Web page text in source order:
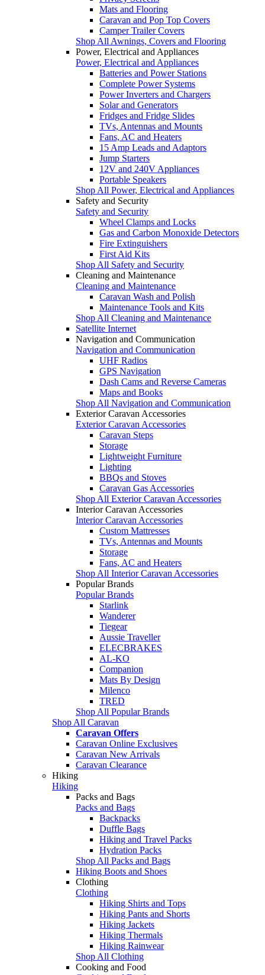
Mats and Flooring
Caravan and Pop Top Covers
Camper Trailer Covers
Shop All Awnings, Covers and Flooring
Power, Electrical and Appliances
Power, Electrical and Appliances
Batteries and Power Stations
Complete Power Systems
Power Inverters and Chargers
Solar and Generators
Fridges and Fridge Slides
TVs, Antennas and Mounts
Fans, AC and Heaters
15 Amp Leads and Adaptors
Jump Starters
12V and 240V Appliances
Portable Speakers
Shop All Power, Electrical and Appliances
Safety and Security
Safety and Security
Wheel Clamps and Locks
Gas and Carbon Monoxide Detectors
Fire Extinguishers
First Aid Kits
Shop All Safety and Security
Cleaning and Maintenance
Cleaning and Maintenance
Caravan Wash and Polish
Maintenance Tools and Kits
Shop All Cleaning and Maintenance
Satellite Internet
Navigation and Communication
Navigation and Communication
UHF Radios
GPS Navigation
Dash Cams and Reverse Cameras
Maps and Books
Shop All Navigation and Communication
Exterior Caravan Accessories
Exterior Caravan Accessories
Caravan Steps
Storage
Lightweight Furniture
Lighting
BBQs and Stoves
Caravan Gas Accessories
Shop All Exterior Caravan Accessories
Interior Caravan Accessories
Interior Caravan Accessories
Custom Mattresses
TVs, Antennas and Mounts
Storage
Fans, AC and Heaters
Shop All Interior Caravan Accessories
Popular Brands
Popular Brands
Starlink
Wanderer
Tiegear
Aussie Traveller
ELECBRAKES
AL-KO
Companion
Mats By Design
Milenco
TRED
Shop All Popular Brands
Shop All Caravan
Caravan Offers
Caravan Online Exclusives
Caravan New Arrivals
Caravan Clearance
Hiking
Hiking
Packs and Bags
Packs and Bags
Backpacks
Duffle Bags
Hiking and Travel Packs
Hydration Packs
Shop All Packs and Bags
Hiking Boots and Shoes
Clothing
Clothing
Hiking Shirts and Tops
Hiking Pants and Shorts
Hiking Jackets
Hiking Thermals
Hiking Rainwear
Shop All Clothing
Cooking and Food